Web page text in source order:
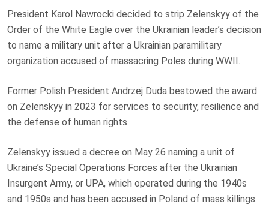
President Karol Nawrocki decided to strip Zelenskyy of the
Order of the White Eagle over the Ukrainian leader’s decision
to name a military unit after a Ukrainian paramilitary
organization accused of massacring Poles during WWII.
Former Polish President Andrzej Duda bestowed the award
on Zelenskyy in 2023 for services to security, resilience and
the defense of human rights.
Zelenskyy issued a decree on May 26 naming a unit of
Ukraine’s Special Operations Forces after the Ukrainian
Insurgent Army, or UPA, which operated during the 1940s
and 1950s and has been accused in Poland of mass killings.